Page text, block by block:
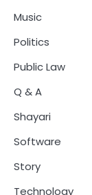
Music
Politics
Public Law
Q & A
Shayari
Software
Story
Technology